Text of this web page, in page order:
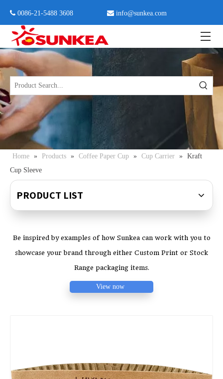
 0086-21-5488 3608  info@sunkea.com
Home » Products » Coffee Paper Cup » Cup Carrier » Kraft
Cup Sleeve
PRODUCT LIST
Be inspired by examples of how Sunkea can work with you to
showcase your brand through either Custom Print or Stock
Range packaging items.
View now